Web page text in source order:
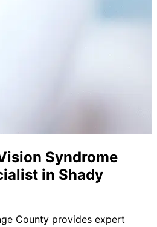
Syndrome
in Shady
County provides expert